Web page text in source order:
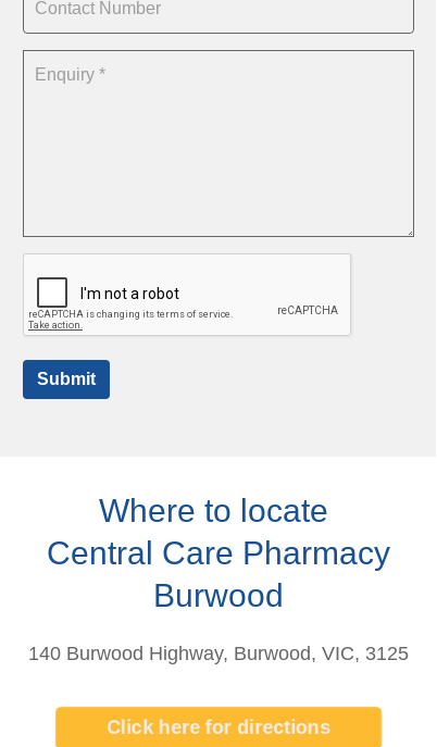
Submit
Where to locate
Central Care Pharmacy
Burwood
Click here for directions
140 Burwood Highway, Burwood, VIC, 3125